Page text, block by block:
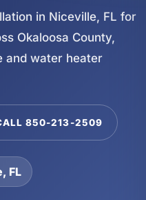
in Niceville, FL for
Okaloosa County,
and water heater
850-213-2509
FL